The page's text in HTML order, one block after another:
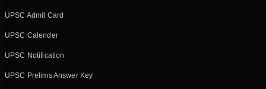
UPSC Admit Card
UPSC Calender
UPSC Notification
UPSC Prelims Answer Key